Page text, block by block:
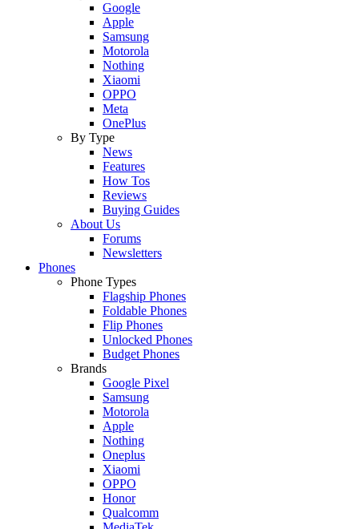
Google
Apple
Samsung
Motorola
Nothing
Xiaomi
OPPO
Meta
OnePlus
By Type
News
Features
How Tos
Reviews
Buying Guides
About Us
Forums
Newsletters
Phones
Phone Types
Flagship Phones
Foldable Phones
Flip Phones
Unlocked Phones
Budget Phones
Brands
Google Pixel
Samsung
Motorola
Apple
Nothing
Oneplus
Xiaomi
OPPO
Honor
Qualcomm